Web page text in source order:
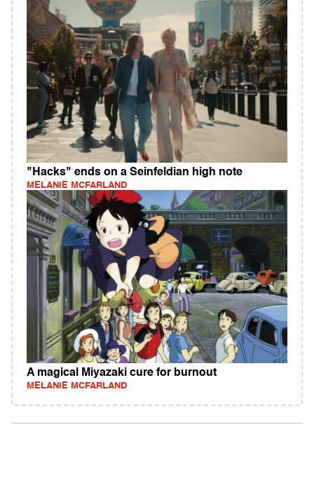
"Hacks" ends on a Seinfeldian high note
MELANIE MCFARLAND
A magical Miyazaki cure for burnout
MELANIE MCFARLAND